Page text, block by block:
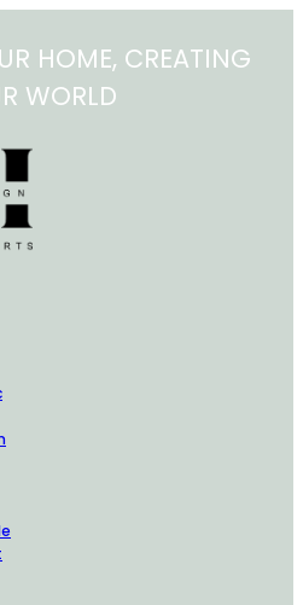
HOME, CREATING
WORLD